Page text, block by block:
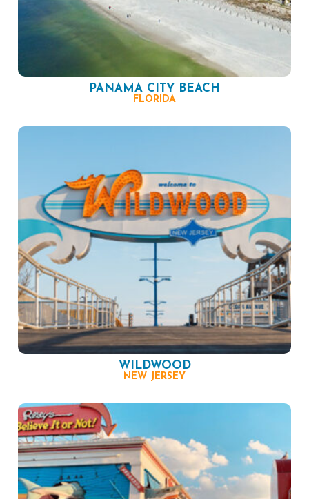
PANAMA CITY BEACH
FLORIDA
WILDWOOD
NEW JERSEY